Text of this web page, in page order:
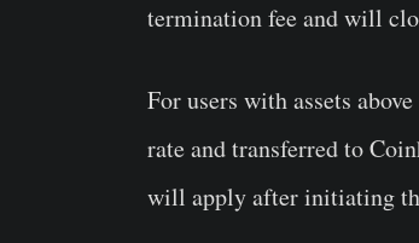
termination fee and will
For users with assets
rate and transferred to
will apply after initiating